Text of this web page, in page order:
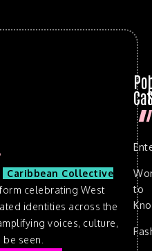
Caribbean Collective
celebrating West
identities across the
voices, culture,
seen.
to